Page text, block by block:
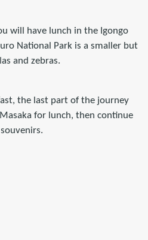
will have lunch in the Igongo
National Park is a smaller but
and zebras.
the last part of the journey
for lunch, then continue